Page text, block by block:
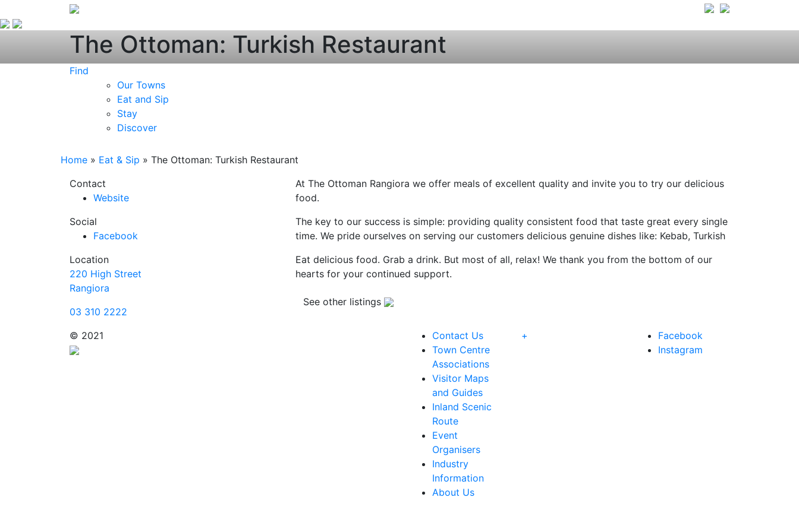
The Ottoman: Turkish Restaurant
Find
Our Towns
Eat and Sip
Stay
Discover
Home » Eat & Sip » The Ottoman: Turkish Restaurant
Contact
Website
Social
Facebook
Location
220 High Street
Rangiora
03 310 2222
At The Ottoman Rangiora we offer meals of excellent quality and invite you to try our delicious
food.
The key to our success is simple: providing quality consistent food that taste great every single
time. We pride ourselves on serving our customers delicious genuine dishes like: Kebab, Turkish
Eat delicious food. Grab a drink. But most of all, relax! We thank you from the bottom of our
hearts for your continued support.
See other listings
© 2021
Contact Us
Town Centre
Associations
Visitor Maps
and Guides
Inland Scenic
Route
Event
Organisers
Industry
Information
About Us
+
Facebook
Instagram